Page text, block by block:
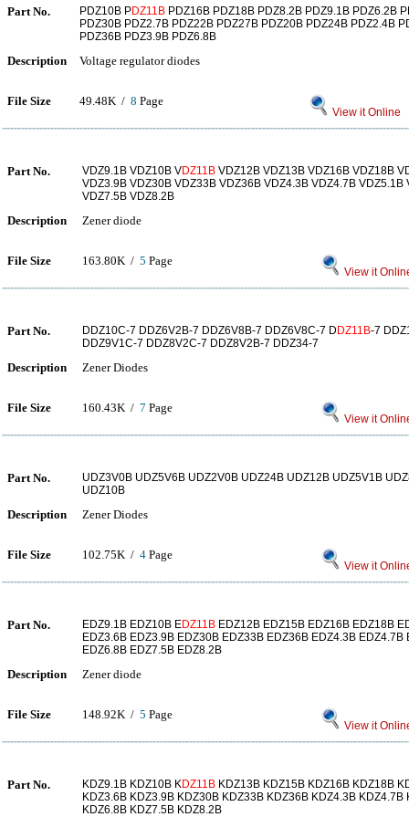
Part No. PDZ10B PDZ11B PDZ16B PDZ18B PDZ8.2B PDZ9.1B PDZ6.2B
PDZ30B PDZ2.7B PDZ22B PDZ27B PDZ20B PDZ24B PDZ2.4B
PDZ36B PDZ3.9B PDZ6.8B
Description Voltage regulator diodes
File Size 49.48K / 8 Page
View it Online
Part No. VDZ9.1B VDZ10B VDZ11B VDZ12B VDZ13B VDZ16B VDZ18B
VDZ3.9B VDZ30B VDZ33B VDZ36B VDZ4.3B VDZ4.7B VDZ5.1B
VDZ7.5B VDZ8.2B
Description Zener diode
File Size 163.80K / 5 Page
View it
Part No. DDZ10C-7 DDZ6V2B-7 DDZ6V8B-7 DDZ6V8C-7 D DZ11B-7
DDZ9V1C-7 DDZ8V2C-7 DDZ8V2B-7 DDZ34-7
Description Zener Diodes
File Size 160.43K / 7 Page
View it
Part No.
UDZ3V0B UDZ5V6B UDZ2V0B UDZ24B UDZ12B UDZ5V1B
UDZ10B
Description Zener Diodes
File Size 102.75K / 4 Page
View it
Part No. EDZ9.1B EDZ10B EDZ11B EDZ12B EDZ15B EDZ16B EDZ18B
EDZ3.6B EDZ3.9B EDZ30B EDZ33B EDZ36B EDZ4.3B EDZ4.7B
EDZ6.8B EDZ7.5B EDZ8.2B
Description Zener diode
File Size 148.92K / 5 Page
View it
Part No. KDZ9.1B KDZ10B KDZ11B KDZ13B KDZ15B KDZ16B KDZ18B
KDZ3.6B KDZ3.9B KDZ30B KDZ33B KDZ36B KDZ4.3B KDZ4.7B
KDZ6.8B KDZ7.5B KDZ8.2B